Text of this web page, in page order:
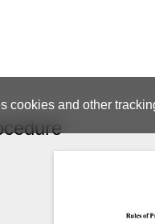
cookies and other